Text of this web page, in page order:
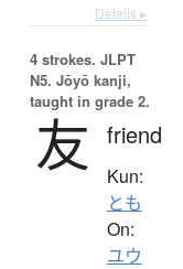
Details ▸
4 strokes. JLPT
N5. Jōyō kanji,
taught in grade 2.
友 friend
Kun:
とも
On:
ユウ